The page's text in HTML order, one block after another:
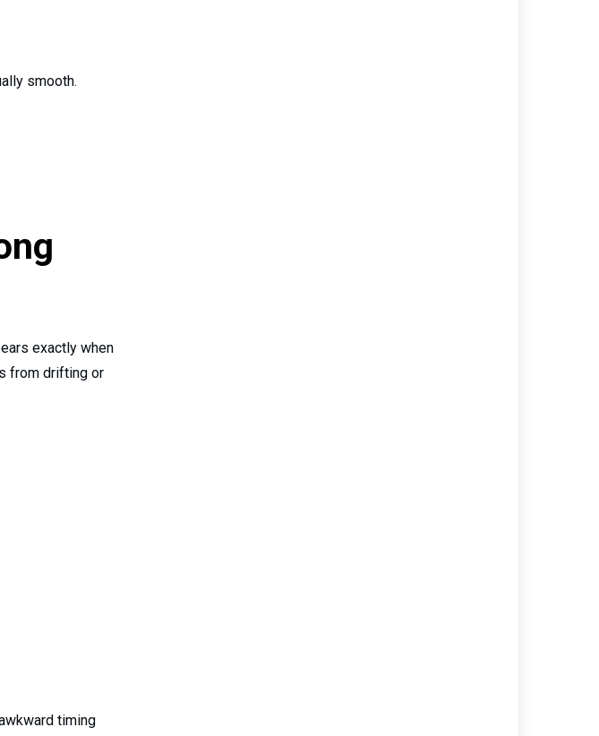
smooth.
exactly when
from drifting or
timing